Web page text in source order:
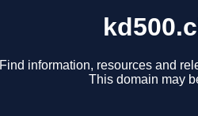
Find information, resources and
This domain may